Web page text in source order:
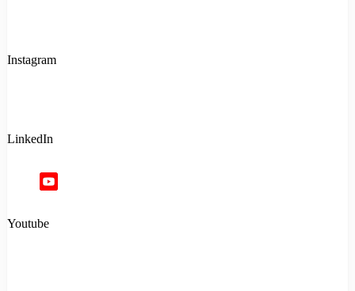
Instagram
LinkedIn
Youtube